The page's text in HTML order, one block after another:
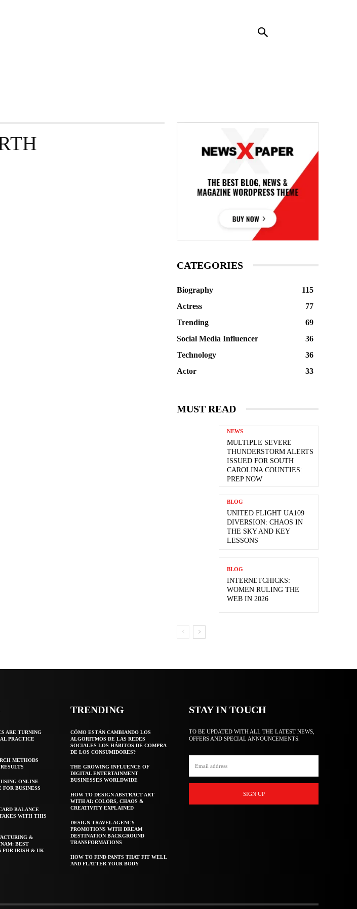
CATEGORIES
Biography
115
Actress
77
Trending
69
Social Media Influencer
36
Technology
36
Actor
33
MUST READ
NEWS
MULTIPLE SEVERE
THUNDERSTORM ALERTS
ISSUED FOR SOUTH
CAROLINA COUNTIES:
PREP NOW
BLOG
UNITED FLIGHT UA109
DIVERSION: CHAOS IN
THE SKY AND KEY
LESSONS
BLOG
INTERNETCHICKS:
WOMEN RULING THE
WEB IN 2026
ARE TURNING
PRACTICE
METHODS
ONLINE
FOR BUSINESS
BALANCE
WITH THIS
&
BEST
FOR IRISH & UK
TRENDING
CÓMO ESTÁN CAMBIANDO LOS
ALGORITMOS DE LAS REDES
SOCIALES LOS HÁBITOS DE COMPRA
DE LOS CONSUMIDORES?
THE GROWING INFLUENCE OF
DIGITAL ENTERTAINMENT
BUSINESSES WORLDWIDE
HOW TO DESIGN ABSTRACT ART
WITH AI: COLORS, CHAOS &
CREATIVITY EXPLAINED
DESIGN TRAVEL AGENCY
PROMOTIONS WITH DREAM
DESTINATION BACKGROUND
TRANSFORMATIONS
HOW TO FIND PANTS THAT FIT WELL
AND FLATTER YOUR BODY
STAY IN TOUCH
TO BE UPDATED WITH ALL THE LATEST NEWS,
OFFERS AND SPECIAL ANNOUNCEMENTS.
SIGN UP